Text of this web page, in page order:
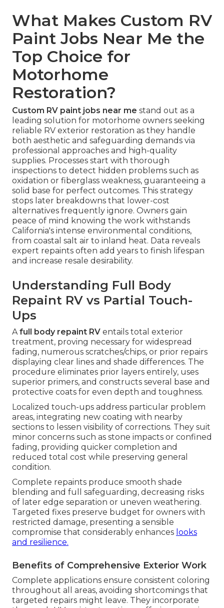
What Makes Custom RV
Paint Jobs Near Me the
Top Choice for
Motorhome
Restoration?
Custom RV paint jobs near me stand out as a
leading solution for motorhome owners seeking
reliable RV exterior restoration as they handle
both aesthetic and safeguarding demands via
professional approaches and high-quality
supplies. Processes start with thorough
inspections to detect hidden problems such as
oxidation or fiberglass weakness, guaranteeing a
solid base for perfect outcomes. This strategy
stops later breakdowns that lower-cost
alternatives frequently ignore. Owners gain
peace of mind knowing the work withstands
California's intense environmental conditions,
from coastal salt air to inland heat. Data reveals
expert repaints often add years to finish lifespan
and increase resale desirability.
Understanding Full Body
Repaint RV vs Partial Touch-
Ups
Afull body repaint RV entails total exterior
treatment, proving necessary for widespread
fading, numerous scratches/chips, or prior repairs
displaying clear lines and shade differences. The
procedure eliminates prior layers entirely, uses
superior primers, and constructs several base and
protective coats for even depth and toughness.
Localized touch-ups address particular problem
areas, integrating new coating with nearby
sections to lessen visibility of corrections. They suit
minor concerns such as stone impacts or confined
fading, providing quicker completion and
reduced total cost while preserving general
condition.
Complete repaints produce smooth shade
blending and full safeguarding, decreasing risks
of later edge separation or uneven weathering.
Targeted fixes preserve budget for owners with
restricted damage, presenting a sensible
compromise that considerably enhances looks
and resilience.
Benefits of Comprehensive Exterior Work
Complete applications ensure consistent coloring
throughout all areas, avoiding shortcomings that
targeted repairs might leave. They incorporate